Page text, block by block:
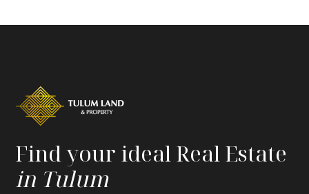
Find your ideal Real Estate
in Tulum